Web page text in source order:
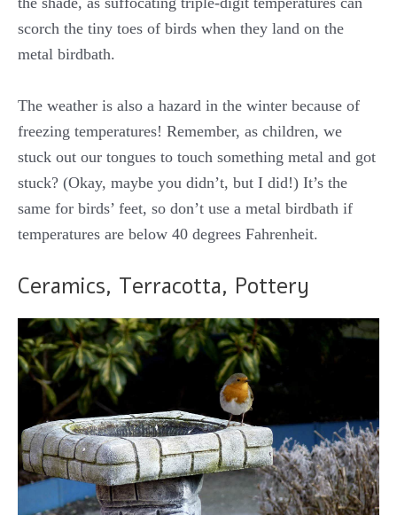
scorch the tiny toes of birds when they land on the
metal birdbath.
The weather is also a hazard in the winter because of
freezing temperatures! Remember, as children, we
stuck out our tongues to touch something metal and got
stuck? (Okay, maybe you didn’t, but I did!) It’s the
same for birds’ feet, so don’t use a metal birdbath if
temperatures are below 40 degrees Fahrenheit.
Ceramics, Terracotta, Pottery